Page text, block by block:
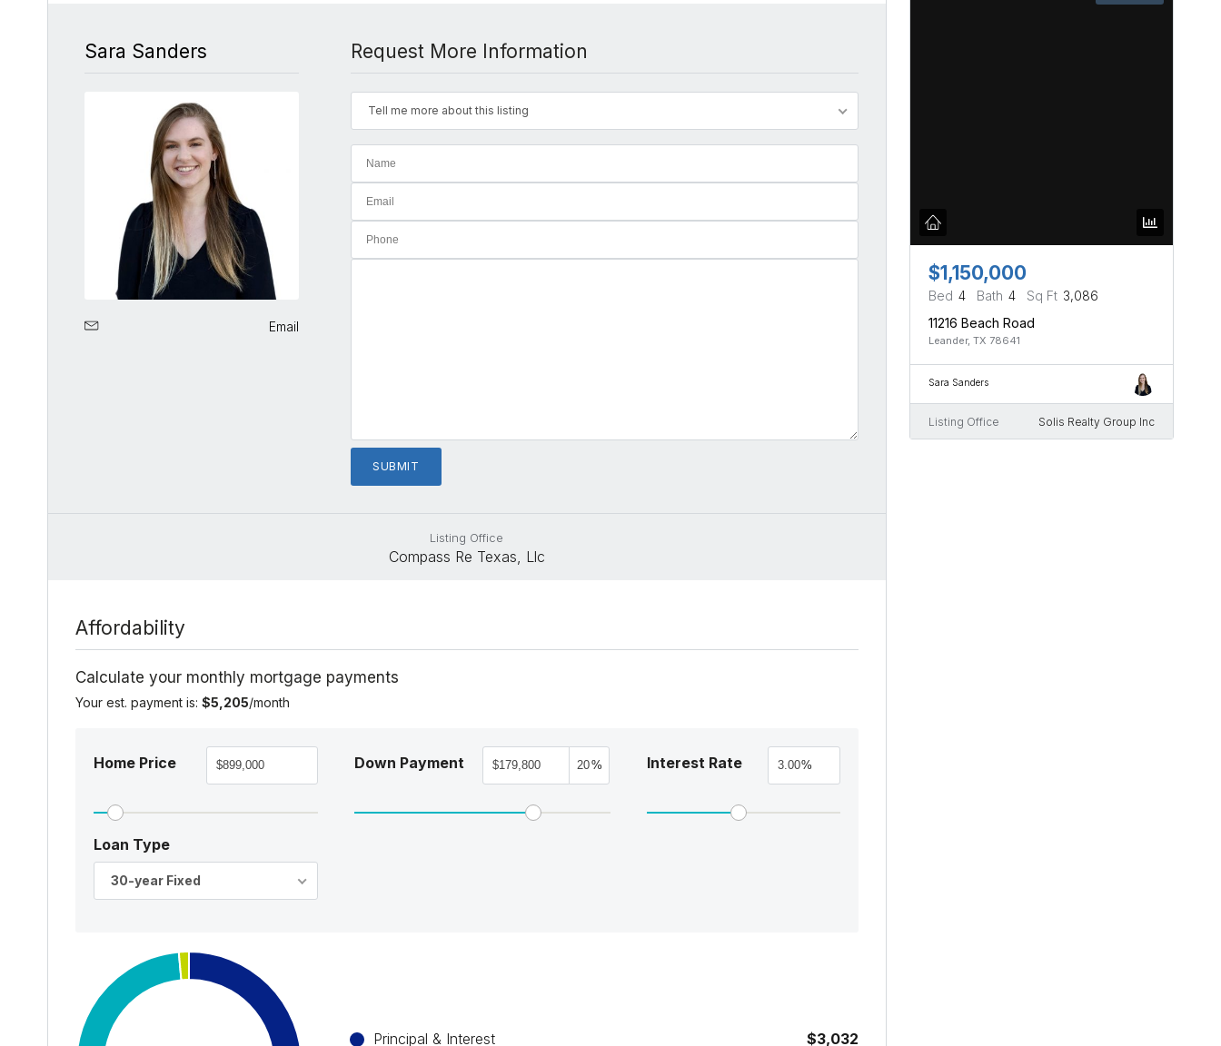
Sara Sanders
Email
Request More Information
Tell me more about this listing
Listing Office
Compass Re Texas, Llc
Affordability
Calculate your monthly mortgage payments
Your est. payment is: $5,205/month
Home Price Down Payment % Interest Rate %
Loan Type
30-year Fixed
Principal & Interest $3,032
$1,150,000
Bed 4 Bath 4 Sq Ft 3,086
11216 Beach Road
Leander, TX 78641
Sara Sanders
Listing Office Solis Realty Group Inc